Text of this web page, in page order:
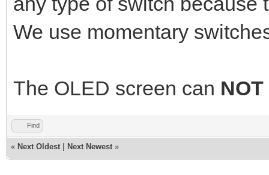
We use momentary
The OLED screen can NOT
Find
« Next Oldest Next Newest »